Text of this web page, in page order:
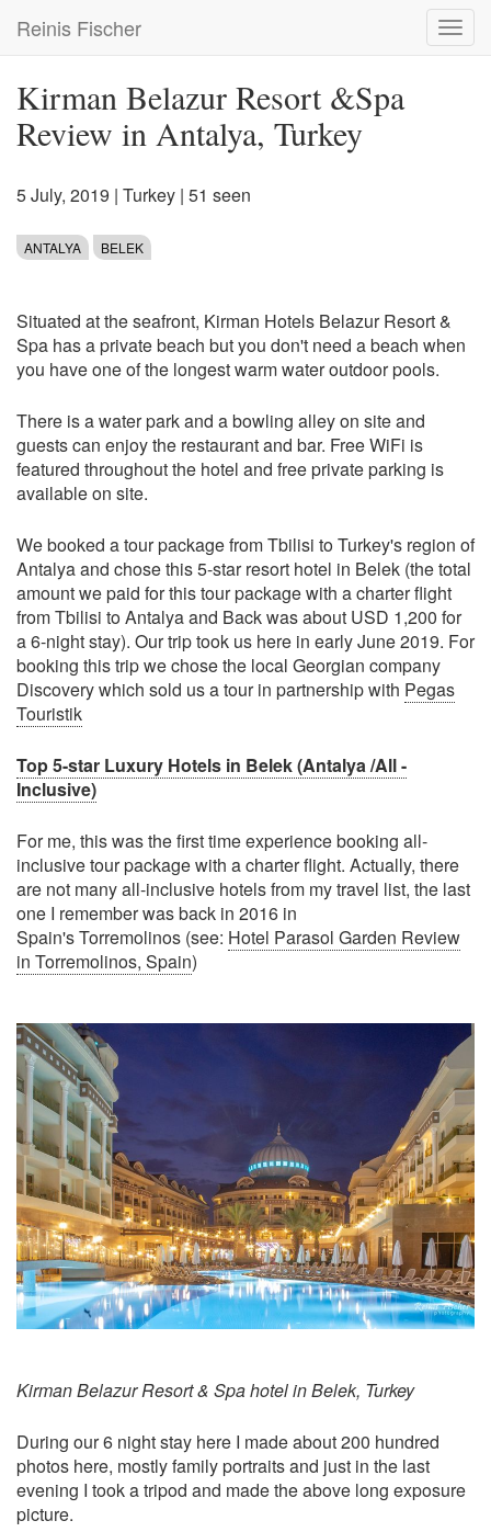
main
Reinis Fischer
Kirman Belazur Resort &Spa
Review in Antalya, Turkey
5 July, 2019 | Turkey | 51 seen
ANTALYA BELEK
Situated at the seafront, Kirman Hotels Belazur Resort &
Spa has a private beach but you don't need a beach when
you have one of the longest warm water outdoor pools.
There is a water park and a bowling alley on site and
guests can enjoy the restaurant and bar. Free WiFi is
featured throughout the hotel and free private parking is
available on site.
We booked a tour package from Tbilisi to Turkey's region of
Antalya and chose this 5-star resort hotel in Belek (the total
amount we paid for this tour package with a charter flight
from Tbilisi to Antalya and Back was about USD 1,200 for
a 6-night stay). Our trip took us here in early June 2019. For
booking this trip we chose the local Georgian company
Discovery which sold us a tour in partnership with Pegas
Touristik
Top 5-star Luxury Hotels in Belek (Antalya /All -
Inclusive)
For me, this was the first time experience booking all-
inclusive tour package with a charter flight. Actually, there
are not many all-inclusive hotels from my travel list, the last
one I remember was back in 2016 in
Spain's Torremolinos (see: Hotel Parasol Garden Review
in Torremolinos, Spain)
Kirman Belazur Resort & Spa hotel in Belek, Turkey
During our 6 night stay here I made about 200 hundred
photos here, mostly family portraits and just in the last
evening I took a tripod and made the above long exposure
picture.